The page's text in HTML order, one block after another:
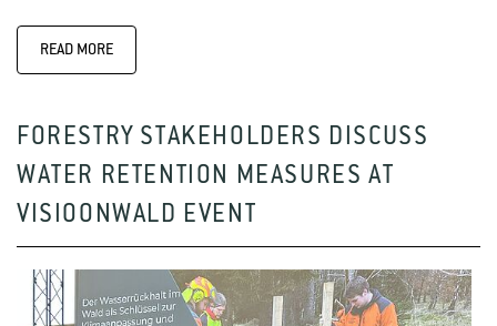
READ MORE
FORESTRY STAKEHOLDERS DISCUSS
WATER RETENTION MEASURES AT
VISIOONWALD EVENT